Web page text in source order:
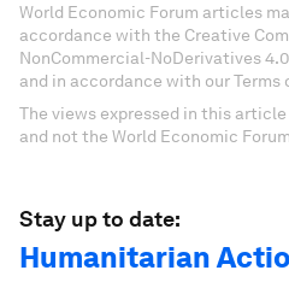
World Economic Forum articles
accordance with the Creative
NonCommercial-NoDerivatives
and in accordance with our Terms
The views expressed in this
and not the World Economic
Stay up to date:
Humanitarian